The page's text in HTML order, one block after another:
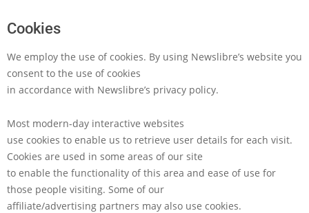
Cookies
We employ the use of cookies. By using Newslibre’s website you
consent to the use of cookies
in accordance with Newslibre’s privacy policy.
Most modern-day interactive websites
use cookies to enable us to retrieve user details for each visit.
Cookies are used in some areas of our site
to enable the functionality of this area and ease of use for
those people visiting. Some of our
affiliate/advertising partners may also use cookies.